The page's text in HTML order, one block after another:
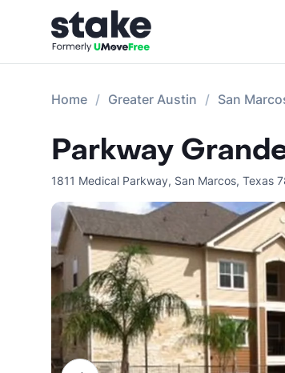
Home Greater Austin San
Parkway
1811 Medical Parkway, San Marcos, Texas